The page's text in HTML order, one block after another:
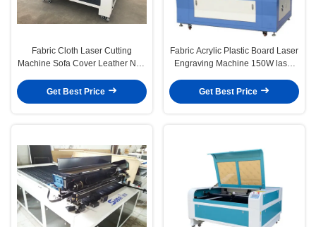
Fabric Cloth Laser Cutting
Machine Sofa Cover Leather Non
Get Best Price
Fabric Acrylic Plastic Board Laser
Engraving Machine 150W laser
Get Best Price